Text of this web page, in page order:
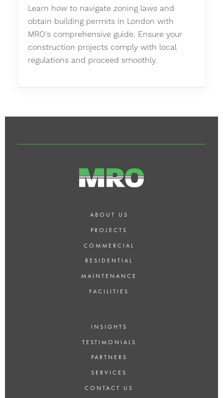
Learn how to navigate zoning laws and
obtain building permits in London with
MRO's comprehensive guide. Ensure your
construction projects comply with local
regulations and proceed smoothly.
ABOUT US
PROJECTS
COMMERCIAL
RESIDENTIAL
MAINTENANCE
FACILITIES
INSIGHTS
TESTIMONIALS
PARTNERS
SERVICES
CONTACT US